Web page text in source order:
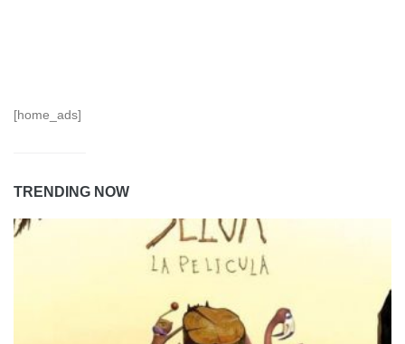
[home_ads]
TRENDING NOW